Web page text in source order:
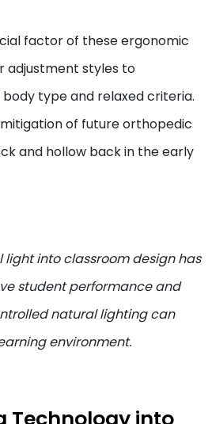
factor of these ergonomic
adjustment styles to
type and relaxed criteria.
of future orthopedic
and hollow back in the early
into classroom design has
student performance and
natural lighting can
environment.